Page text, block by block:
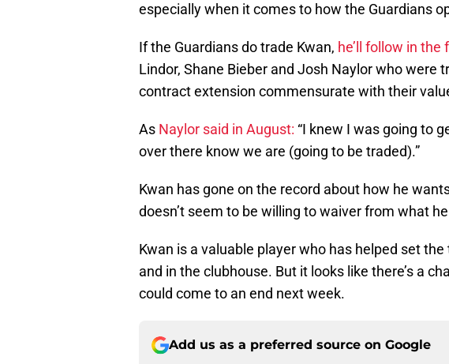
especially when it comes to how the Guardians
If the Guardians do trade Kwan, he’ll follow in
Lindor, Shane Bieber and Josh Naylor who were
contract extension commensurate with their
As Naylor said in August: “I knew I was going to
over there know we are (going to be traded).”
Kwan has gone on the record about how he
doesn’t seem to be willing to waiver from what
Kwan is a valuable player who has helped set
and in the clubhouse. But it looks like there’s a
could come to an end next week.
Add us as a preferred source on Google